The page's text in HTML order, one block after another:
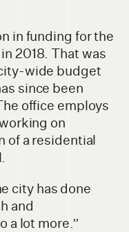
in funding for the
2018. That was
wide budget
since been
office employs
on
of a residential
city has done
and
a lot more.”